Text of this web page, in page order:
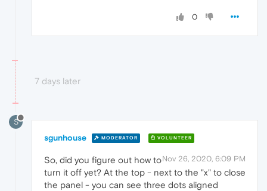
0
7 days later
S
sgunhouse MODERATOR VOLUNTEER
Nov 26, 2020, 6:09 PM
So, did you figure out how to
turn it off yet? At the top - next to the "x" to close
the panel - you can see three dots aligned